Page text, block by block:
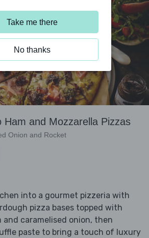
Ham and Mozzarella Pizzas
Onion and Rocket
into a gourmet pizzeria with
pizza bases topped with
and caramelised onion, then
paste to bring a touch of luxury
Take me there
No thanks